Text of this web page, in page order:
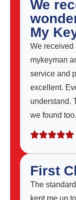
We
My
We received
mykeyman
service and
excellent.
understand.
we found too.
First
The
kept me up